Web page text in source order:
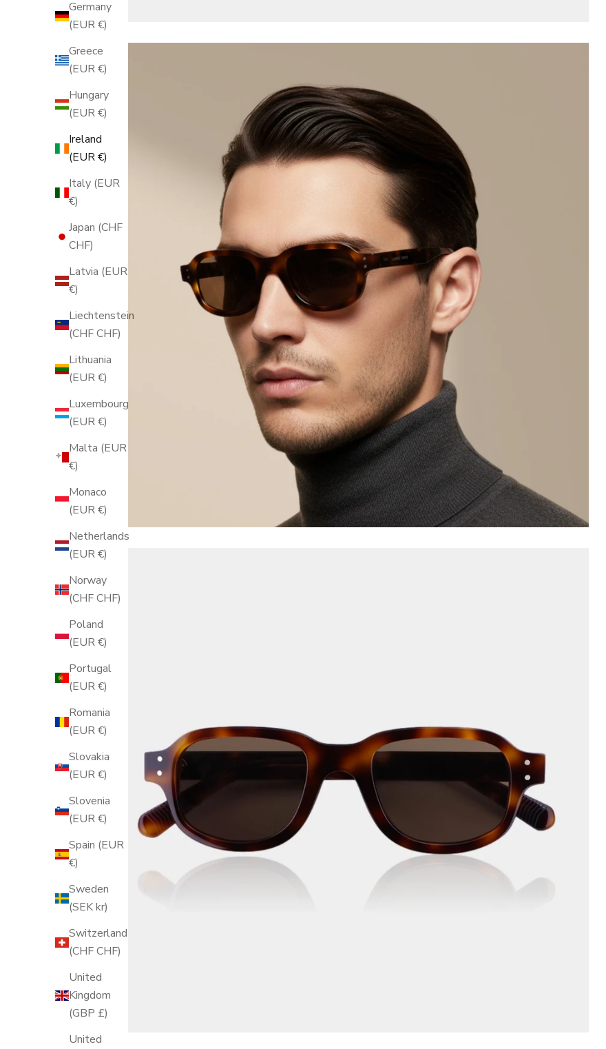
Germany
(EUR €)
Greece
(EUR €)
Hungary
(EUR €)
Ireland
(EUR €)
Italy (EUR
€)
Japan (CHF
CHF)
Latvia (EUR
€)
Liechtenstein
(CHF CHF)
Lithuania
(EUR €)
Luxembourg
(EUR €)
Malta (EUR
€)
Monaco
(EUR €)
Netherlands
(EUR €)
Norway
(CHF CHF)
Poland
(EUR €)
Portugal
(EUR €)
Romania
(EUR €)
Slovakia
(EUR €)
Slovenia
(EUR €)
Spain (EUR
€)
Sweden
(SEK kr)
Switzerland
(CHF CHF)
United
Kingdom
(GBP £)
United